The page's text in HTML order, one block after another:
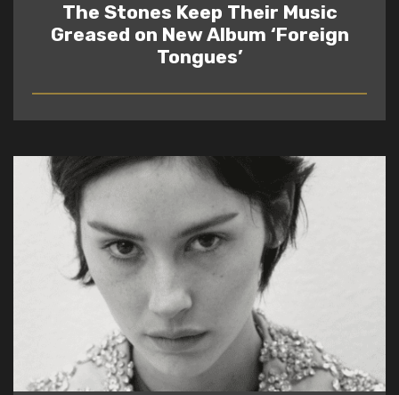
The Stones Keep Their Music
Greased on New Album ‘Foreign
Tongues’
READ